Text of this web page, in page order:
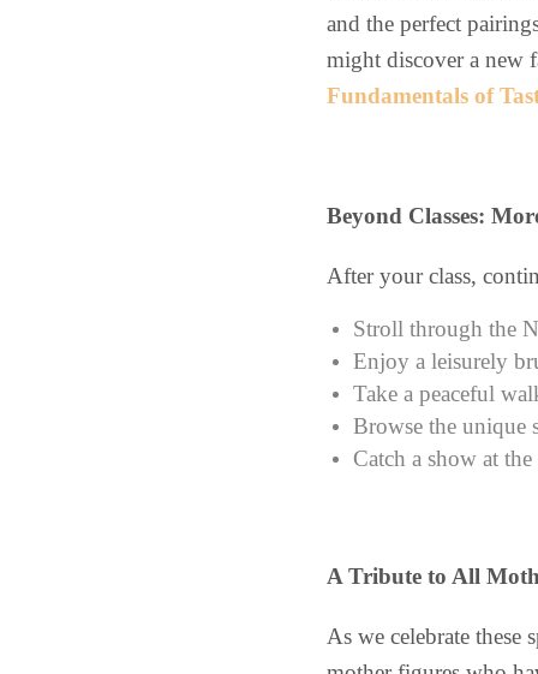
and the perfect
might discover a new
Fundamentals of
Beyond Classes:
After your class,
Stroll through the
Enjoy a leisurely
Take a peaceful
Browse the unique
Catch a show at
A Tribute to All
As we celebrate these